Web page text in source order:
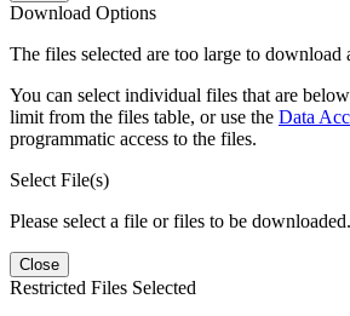
Download Options
The files selected are too large to download
You can select individual files that are
limit from the files table, or use the Data
programmatic access to the files.
Select File(s)
Please select a file or files to be downloaded.
Close
Restricted Files Selected